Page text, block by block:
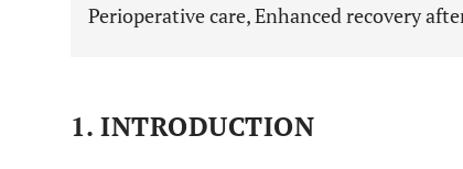
Perioperative care, Enhanced recovery
1. INTRODUCTION